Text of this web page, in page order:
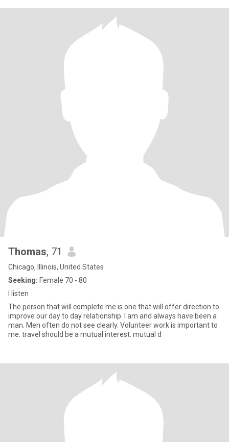
Thomas, 71
Chicago, Illinois, United States
Seeking: Female 70 - 80
I listen
The person that will complete me is one that will offer direction to
improve our day to day relationship. I am and always have been a
man. Men often do not see clearly. Volunteer work is important to
me. travel should be a mutual interest. mutual d